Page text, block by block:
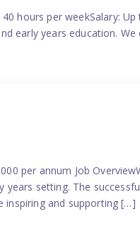
hours per weekSalary:
early years education.
per annum Job
setting. The
inspiring and supporting […]